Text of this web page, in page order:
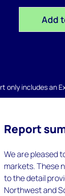
Add
only includes an
Report
We are pleased
markets. These
to the detail
Northwest and